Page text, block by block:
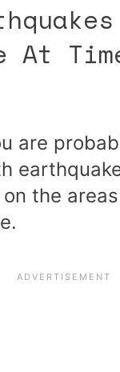
At
are
the